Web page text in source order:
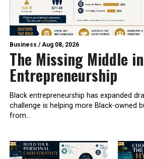
Business /Aug 08, 2026
The Missing Middle
Entrepreneurship
Black entrepreneurship has expanded
challenge is helping more Black-owned
from...